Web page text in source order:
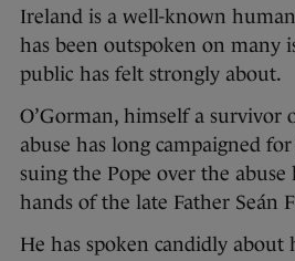
Ireland is a well-known
has been outspoken on many
public has felt strongly about.
O’Gorman, himself a survivor
abuse has long campaigned
suing the Pope over the abuse
hands of the late Father Seán
He has spoken candidly about